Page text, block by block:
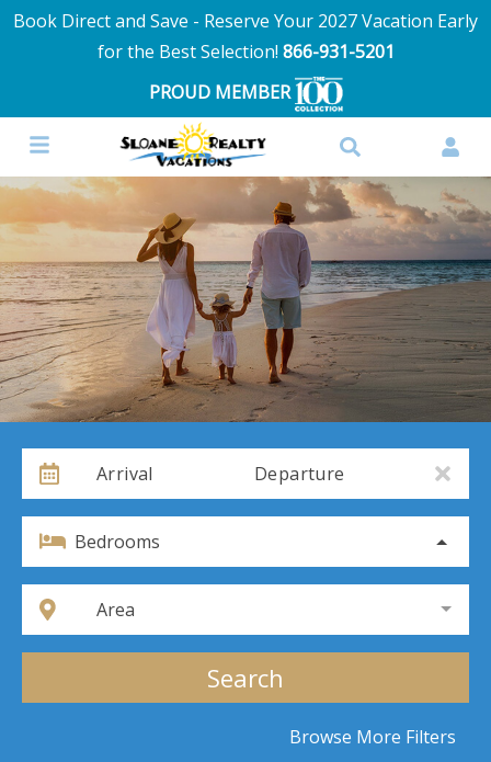
Book Direct and Save - Reserve Your 2027 Vacation Early
for the Best Selection! 866-931-5201
PROUD MEMBER
Arrival Departure
Bedrooms
Area
Search
Browse More Filters